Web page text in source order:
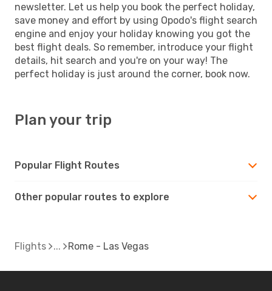
newsletter. Let us help you book the perfect holiday,
save money and effort by using Opodo's flight search
engine and enjoy your holiday knowing you got the
best flight deals. So remember, introduce your flight
details, hit search and you're on your way! The
perfect holiday is just around the corner, book now.
Plan your trip
Popular Flight Routes
Other popular routes to explore
Flights Rome - Las Vegas